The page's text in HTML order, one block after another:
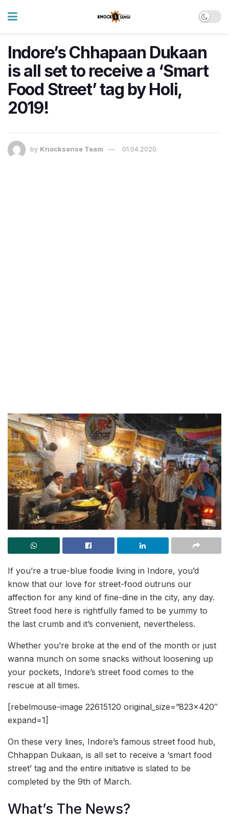
Indore’s Chhapaan Dukaan
is all set to receive a ‘Smart
Food Street’ tag by Holi,
2019!
by Knocksense Team 01.04.2020
If you’re a true-blue foodie living in Indore, you’d
know that our love for street-food outruns our
affection for any kind of fine-dine in the city, any day.
Street food here is rightfully famed to be yummy to
the last crumb and it’s convenient, nevertheless.
Whether you’re broke at the end of the month or just
wanna munch on some snacks without loosening up
your pockets, Indore’s street food comes to the
rescue at all times.
[rebelmouse-image 22615120 original_size=”823×420″
expand=1]
On these very lines, Indore’s famous street food hub,
Chhappan Dukaan, is all set to receive a ‘smart food
street’ tag and the entire initiative is slated to be
completed by the 9th of March.
What’s The News?